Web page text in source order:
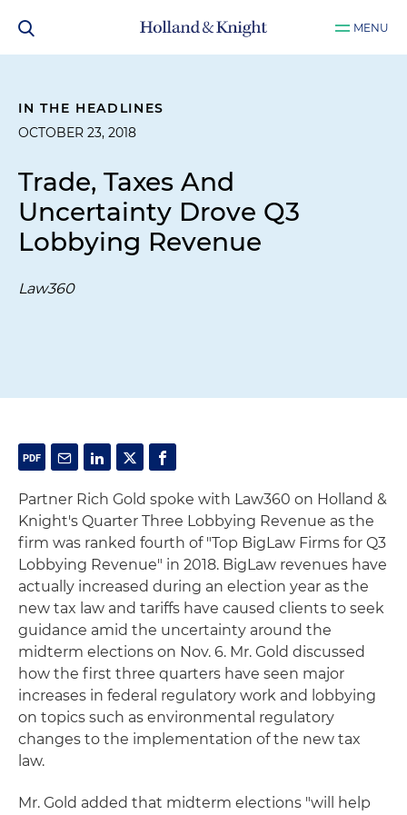
MENU
IN THE HEADLINES
OCTOBER 23, 2018
Trade, Taxes And
Uncertainty Drove Q3
Lobbying Revenue
Law360
Partner Rich Gold spoke with Law360 on Holland &
Knight's Quarter Three Lobbying Revenue as the
firm was ranked fourth of "Top BigLaw Firms for Q3
Lobbying Revenue" in 2018. BigLaw revenues have
actually increased during an election year as the
new tax law and tariffs have caused clients to seek
guidance amid the uncertainty around the
midterm elections on Nov. 6. Mr. Gold discussed
how the first three quarters have seen major
increases in federal regulatory work and lobbying
on topics such as environmental regulatory
changes to the implementation of the new tax
law.
Mr. Gold added that midterm elections "will help